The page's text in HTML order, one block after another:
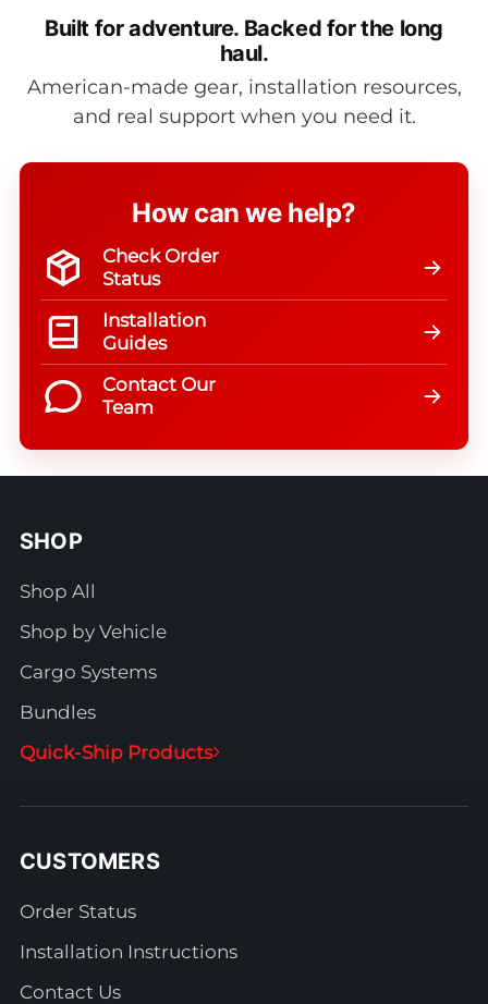
Built for adventure. Backed for the long
haul.
American-made gear, installation resources,
and real support when you need it.
How can we help?
Check Order
Status
Installation
Guides
Contact Our
Team
SHOP
Shop All
Shop by Vehicle
Cargo Systems
Bundles
Quick-Ship Products
CUSTOMERS
Order Status
Installation Instructions
Contact Us